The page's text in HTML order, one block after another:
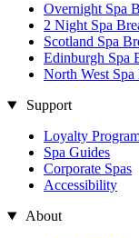
Overnight Spa
2 Night Spa
Scotland Spa
Edinburgh Spa
North West Spa
Support
Loyalty
Spa Guides
Corporate Spas
Accessibility
About